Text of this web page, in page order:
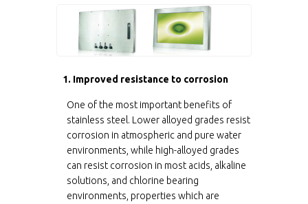
1. Improved resistance to corrosion
One of the most important benefits of
stainless steel. Lower alloyed grades resist
corrosion in atmospheric and pure water
environments, while high-alloyed grades
can resist corrosion in most acids, alkaline
solutions, and chlorine bearing
environments, properties which are